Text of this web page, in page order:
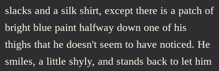
slacks and a silk shirt, except there is a patch of
bright blue paint halfway down one of his
thighs that he doesn't seem to have noticed. He
smiles, a little shyly, and stands back to let him